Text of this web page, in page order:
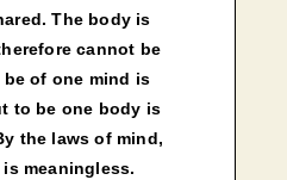
The body is
cannot be
of one mind is
to be one body is
the laws of mind,
meaningless.